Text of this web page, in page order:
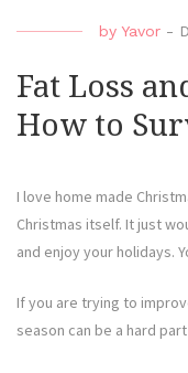
by Yavor -
Fat Loss
How to
I love home made
Christmas itself. It just
and enjoy your holidays.
If you are trying to
season can be a hard